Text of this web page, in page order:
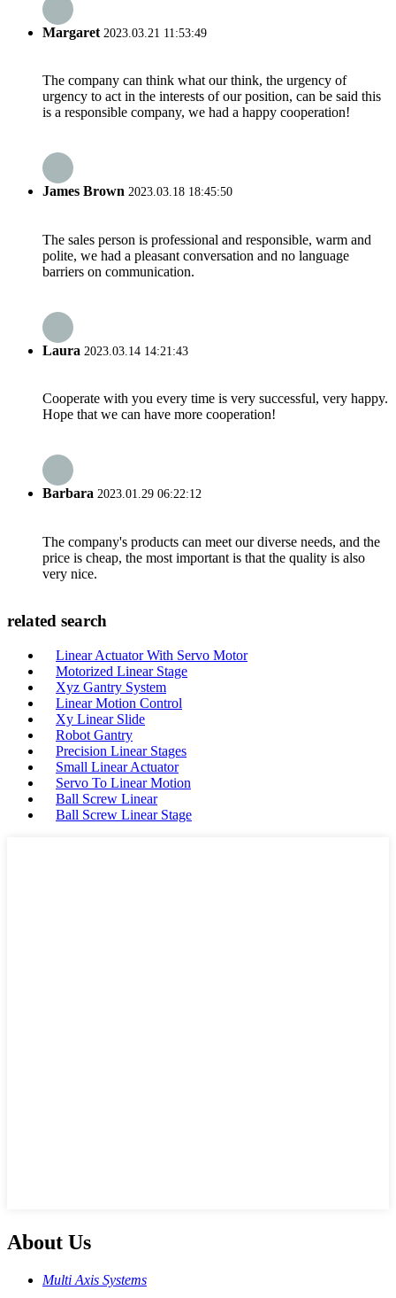
Margaret 2023.03.21 11:53:49
The company can think what our think, the urgency of
urgency to act in the interests of our position, can be said this
is a responsible company, we had a happy cooperation!
James Brown 2023.03.18 18:45:50
The sales person is professional and responsible, warm and
polite, we had a pleasant conversation and no language
barriers on communication.
Laura 2023.03.14 14:21:43
Cooperate with you every time is very successful, very happy.
Hope that we can have more cooperation!
Barbara 2023.01.29 06:22:12
The company's products can meet our diverse needs, and the
price is cheap, the most important is that the quality is also
very nice.
related search
Linear Actuator With Servo Motor
Motorized Linear Stage
Xyz Gantry System
Linear Motion Control
Xy Linear Slide
Robot Gantry
Precision Linear Stages
Small Linear Actuator
Servo To Linear Motion
Ball Screw Linear
Ball Screw Linear Stage
About Us
Multi Axis Systems